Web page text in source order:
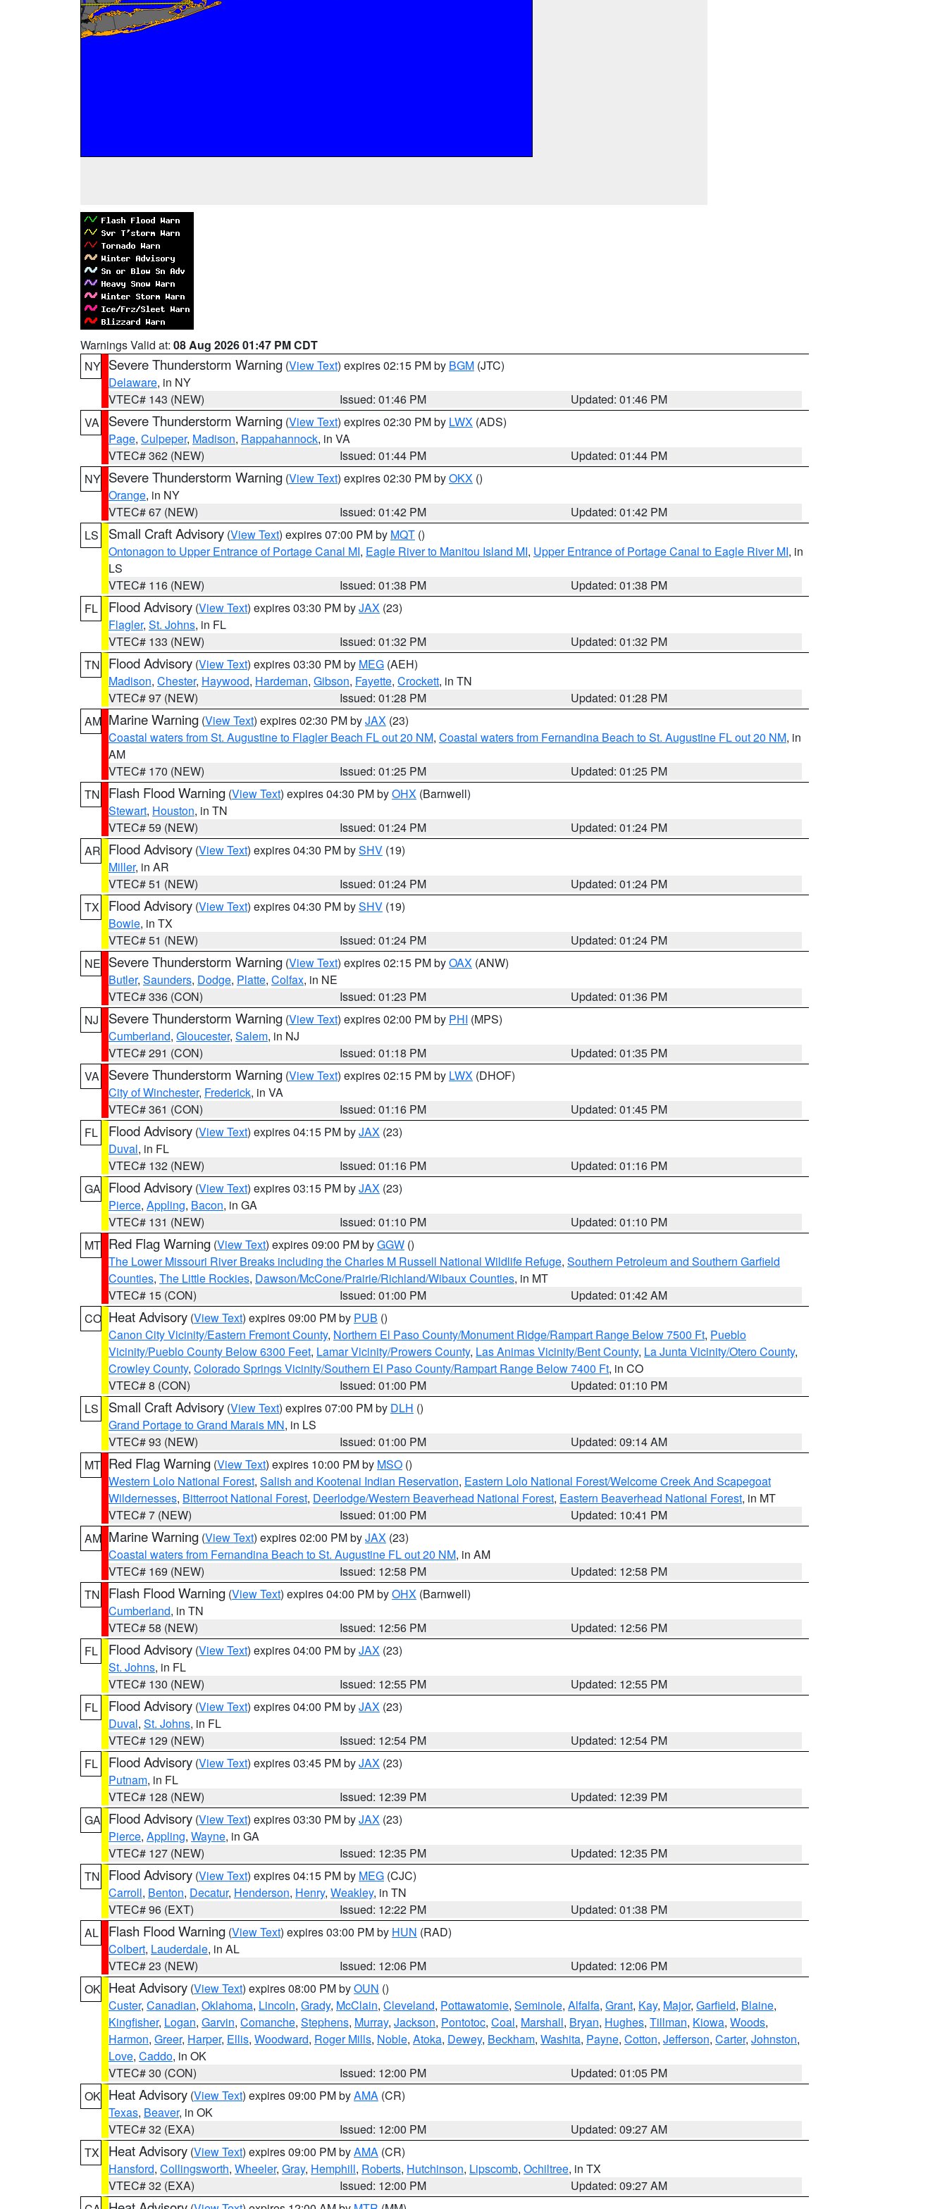
Warnings Valid at: 08 Aug 2026 01:47 PM CDT
NY Severe Thunderstorm Warning (View Text) expires 02:15 PM by BGM (JTC)
Delaware, in NY
VTEC# 143 (NEW)
Issued: 01:46 PM
Updated: 01:46 PM
VA
Severe Thunderstorm Warning (View Text) expires 02:30 PM by LWX (ADS)
Page, Culpeper, Madison, Rappahannock, in VA
VTEC# 362 (NEW)
Issued: 01:44 PM
Updated: 01:44 PM
NY Severe Thunderstorm Warning (View Text) expires 02:30 PM byOKX ()
Orange, in NY
VTEC# 67 (NEW)
Issued: 01:42 PM
Updated: 01:42 PM
LS
Small Craft Advisory (View Text) expires 07:00 PM by MQT ()
Ontonagon to Upper Entrance of Portage Canal MI, Eagle River to Manitou Island MI, Upper Entrance of Portage Canal to Eagle River MI, in
LS
VTEC# 116 (NEW)
Issued: 01:38 PM
Updated: 01:38 PM
FL
Flood Advisory (View Text) expires 03:30 PM byJAX (23)
Flagler, St. Johns, in FL
VTEC# 133 (NEW)
Issued: 01:32 PM
Updated: 01:32 PM
TN
Flood Advisory (View Text) expires 03:30 PM by MEG (AEH)
Madison, Chester, Haywood, Hardeman, Gibson, Fayette, Crockett, in TN
VTEC# 97 (NEW)
Issued: 01:28 PM
Updated: 01:28 PM
AM Marine Warning (View Text) expires 02:30 PM byJAX (23)
Coastal waters from St. Augustine to Flagler Beach FL out 20 NM, Coastal waters from Fernandina Beach to St. Augustine FL out 20 NM, in
AM
VTEC# 170 (NEW)
Issued: 01:25 PM
Updated: 01:25 PM
TN
Flash Flood Warning (View Text) expires 04:30 PM byOHX (Barnwell)
Stewart, Houston, in TN
VTEC# 59 (NEW)
Issued: 01:24 PM
Updated: 01:24 PM
AR Flood Advisory (View Text) expires 04:30 PM bySHV (19)
Miller, in AR
VTEC# 51 (NEW)
Issued: 01:24 PM
Updated: 01:24 PM
TX
Flood Advisory (View Text) expires 04:30 PM bySHV (19)
Bowie, in TX
VTEC# 51 (NEW)
Issued: 01:24 PM
Updated: 01:24 PM
NE Severe Thunderstorm Warning (View Text) expires 02:15 PM byOAX (ANW)
Butler, Saunders, Dodge, Platte, Colfax, in NE
VTEC# 336 (CON)
Issued: 01:23 PM
Updated: 01:36 PM
NJ
Severe Thunderstorm Warning (View Text) expires 02:00 PM by PHI (MPS)
Cumberland, Gloucester, Salem, in NJ
VTEC# 291 (CON)
Issued: 01:18 PM
Updated: 01:35 PM
VA
Severe Thunderstorm Warning (View Text) expires 02:15 PM by LWX (DHOF)
City of Winchester, Frederick, in VA
VTEC# 361 (CON)
Issued: 01:16 PM
Updated: 01:45 PM
FL
Flood Advisory (View Text) expires 04:15 PM byJAX (23)
Duval, in FL
VTEC# 132 (NEW)
Issued: 01:16 PM
Updated: 01:16 PM
GA Flood Advisory (View Text) expires 03:15 PM byJAX (23)
Pierce, Appling, Bacon, in GA
VTEC# 131 (NEW)
Issued: 01:10 PM
Updated: 01:10 PM
MT Red Flag Warning (View Text) expires 09:00 PM byGGW ()
The Lower Missouri River Breaks including the Charles M Russell National Wildlife Refuge, Southern Petroleum and Southern Garfield
Counties, The Little Rockies, Dawson/McCone/Prairie/Richland/Wibaux Counties, in MT
VTEC# 15 (CON)
Issued: 01:00 PM
Updated: 01:42 AM
CO Heat Advisory (View Text) expires 09:00 PM by PUB ()
Canon City Vicinity/Eastern Fremont County, Northern El Paso County/Monument Ridge/Rampart Range Below 7500 Ft, Pueblo
Vicinity/Pueblo County Below 6300 Feet, Lamar Vicinity/Prowers County, Las Animas Vicinity/Bent County, La Junta Vicinity/Otero County,
Crowley County, Colorado Springs Vicinity/Southern El Paso County/Rampart Range Below 7400 Ft, in CO
VTEC# 8 (CON)
Issued: 01:00 PM
Updated: 01:10 PM
LS
Small Craft Advisory (View Text) expires 07:00 PM by DLH ()
Grand Portage to Grand Marais MN, in LS
VTEC# 93 (NEW)
Issued: 01:00 PM
Updated: 09:14 AM
MT Red Flag Warning (View Text) expires 10:00 PM by MSO ()
Western Lolo National Forest, Salish and Kootenai Indian Reservation, Eastern Lolo National Forest/Welcome Creek And Scapegoat
Wildernesses, Bitterroot National Forest, Deerlodge/Western Beaverhead National Forest, Eastern Beaverhead National Forest, in MT
VTEC# 7 (NEW)
Issued: 01:00 PM
Updated: 10:41 PM
AM Marine Warning (View Text) expires 02:00 PM byJAX (23)
Coastal waters from Fernandina Beach to St. Augustine FL out 20 NM, in AM
VTEC# 169 (NEW)
Issued: 12:58 PM
Updated: 12:58 PM
TN
Flash Flood Warning (View Text) expires 04:00 PM byOHX (Barnwell)
Cumberland, in TN
VTEC# 58 (NEW)
Issued: 12:56 PM
Updated: 12:56 PM
FL
Flood Advisory (View Text) expires 04:00 PM byJAX (23)
St. Johns, in FL
VTEC# 130 (NEW)
Issued: 12:55 PM
Updated: 12:55 PM
FL
Flood Advisory (View Text) expires 04:00 PM byJAX (23)
Duval, St. Johns, in FL
VTEC# 129 (NEW)
Issued: 12:54 PM
Updated: 12:54 PM
FL
Flood Advisory (View Text) expires 03:45 PM byJAX (23)
Putnam, in FL
VTEC# 128 (NEW)
Issued: 12:39 PM
Updated: 12:39 PM
GA Flood Advisory (View Text) expires 03:30 PM byJAX (23)
Pierce, Appling, Wayne, in GA
VTEC# 127 (NEW)
Issued: 12:35 PM
Updated: 12:35 PM
TN
Flood Advisory (View Text) expires 04:15 PM by MEG (CJC)
Carroll, Benton, Decatur, Henderson, Henry, Weakley, in TN
VTEC# 96 (EXT)
Issued: 12:22 PM
Updated: 01:38 PM
AL
Flash Flood Warning (View Text) expires 03:00 PM by HUN (RAD)
Colbert, Lauderdale, in AL
VTEC# 23 (NEW)
Issued: 12:06 PM
Updated: 12:06 PM
OK Heat Advisory (View Text) expires 08:00 PM byOUN ()
Custer, Canadian, Oklahoma, Lincoln, Grady, McClain, Cleveland, Pottawatomie, Seminole, Alfalfa, Grant, Kay, Major, Garfield, Blaine,
Kingfisher, Logan, Garvin, Comanche, Stephens, Murray, Jackson, Pontotoc, Coal, Marshall, Bryan, Hughes, Tillman, Kiowa, Woods,
Harmon, Greer, Harper, Ellis, Woodward, Roger Mills, Noble, Atoka, Dewey, Beckham, Washita, Payne, Cotton, Jefferson, Carter, Johnston,
Love, Caddo, in OK
VTEC# 30 (CON)
Issued: 12:00 PM
Updated: 01:05 PM
OK Heat Advisory (View Text) expires 09:00 PM byAMA (CR)
Texas, Beaver, in OK
VTEC# 32 (EXA)
Issued: 12:00 PM
Updated: 09:27 AM
TX
Heat Advisory (View Text) expires 09:00 PM byAMA (CR)
Hansford, Collingsworth, Wheeler, Gray, Hemphill, Roberts, Hutchinson, Lipscomb, Ochiltree, in TX
VTEC# 32 (EXA)
Issued: 12:00 PM
Updated: 09:27 AM